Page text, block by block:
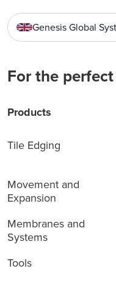
Genesis Global
For the
Products
Tile Edging
Movement and
Expansion
Membranes and
Systems
Tools